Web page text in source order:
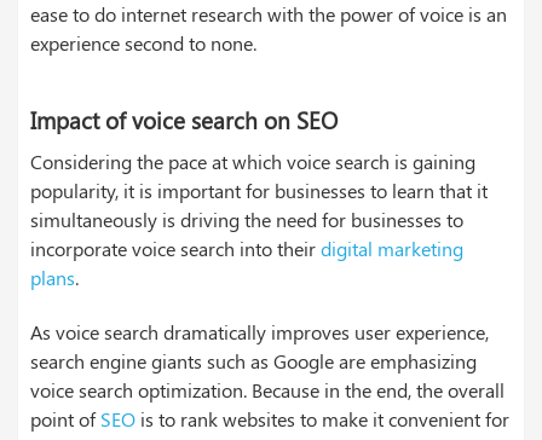
ease to do internet research with the power of voice is an
experience second to none.
Impact of voice search on SEO
Considering the pace at which voice search is gaining
popularity, it is important for businesses to learn that it
simultaneously is driving the need for businesses to
incorporate voice search into theirdigital marketing
plans.
As voice search dramatically improves user experience,
search engine giants such as Google are emphasizing
voice search optimization. Because in the end, the overall
point ofSEO is to rank websites to make it convenient for